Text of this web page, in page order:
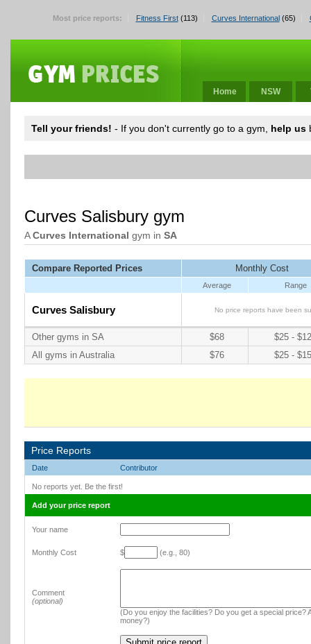
Most price reports: Fitness First(113) Curves International(65)
Home NSW
Tell your friends! - If you don't currently go to a gym, help us
Curves Salisbury gym
ACurves International gym in SA
Compare Reported Prices Monthly Cost
Average Range
Curves Salisbury No price reports have been
Other gyms in SA $68
$25 -
All gyms in Australia
$76 $25 -
Price Reports
Date Contributor
No reports yet. Be the first!
Add your price report
Your name
Monthly Cost $ (e.g., 80)
Comment
(optional)
(Do you enjoy the facilities? Do you get a special price?
money?)